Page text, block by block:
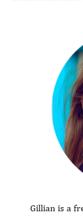
Gillian is a